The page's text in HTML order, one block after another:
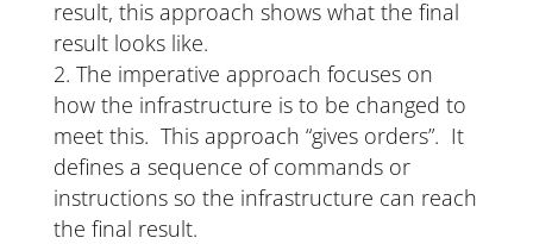
result, this approach shows what the final
result looks like.
The imperative approach focuses on
how the infrastructure is to be changed to
meet this. This approach “gives orders”. It
defines a sequence of commands or
instructions so the infrastructure can reach
the final result.